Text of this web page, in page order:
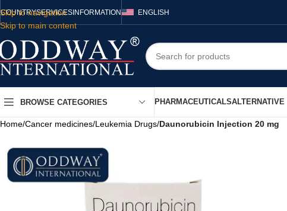
Skip to navigation
Skip to main content
COUNTRYSERVICESINFORMATION ENGLISH
BROWSE CATEGORIES PHARMACEUTICALS
Home/Cancer medicines/Leukemia Drugs/Daunorubicin Injection 20 mg